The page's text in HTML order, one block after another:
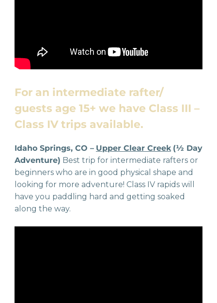
For an intermediate rafter/
guests age 15+ we have Class III –
Class IV trips available.
Idaho Springs, CO – Upper Clear Creek (½ Day
Adventure) Best trip for intermediate rafters or
beginners who are in good physical shape and
looking for more adventure! Class IV rapids will
have you paddling hard and getting soaked
along the way.